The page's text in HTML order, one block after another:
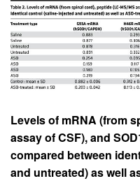
Levels of mRNA (from
assay of CSF), and
compared between
and untreated) as well